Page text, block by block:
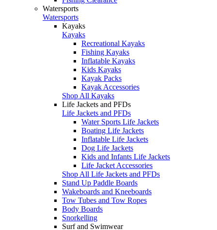
Watersports
Watersports
Kayaks
Kayaks
Recreational Kayaks
Fishing Kayaks
Inflatable Kayaks
Kids Kayaks
Kayak Packs
Kayak Accessories
Shop All Kayaks
Life Jackets and PFDs
Life Jackets and PFDs
Water Sports Life Jackets
Boating Life Jackets
Inflatable Life Jackets
Dog Life Jackets
Kids and Infants Life Jackets
Life Jacket Accessories
Shop All Life Jackets and PFDs
Stand Up Paddle Boards
Wakeboards and Kneeboards
Tow Tubes and Tow Ropes
Body Boards
Snorkelling
Surf and Swimwear